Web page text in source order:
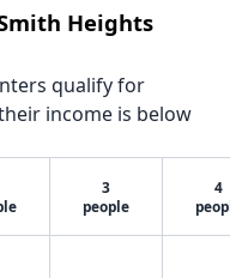
Heights
qualify for
income is below
3
people
4